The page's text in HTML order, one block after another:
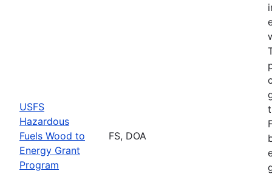
USFS
Hazardous
Fuels Wood to
Energy Grant
Program
FS, DOA